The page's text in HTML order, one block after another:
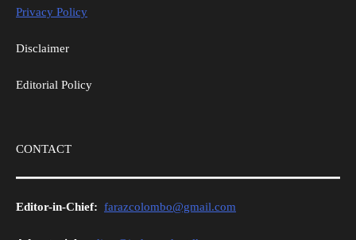
Privacy Policy
Disclaimer
Editorial Policy
CONTACT
Editor-in-Chief: farazcolombo@gmail.com